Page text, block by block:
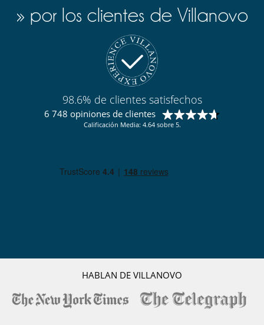
» por los clientes de Villanovo
98.6% de clientes satisfechos
6 748 opiniones de clientes
Calificación Media: 4.64 sobre 5.
HABLAN DE VILLANOVO